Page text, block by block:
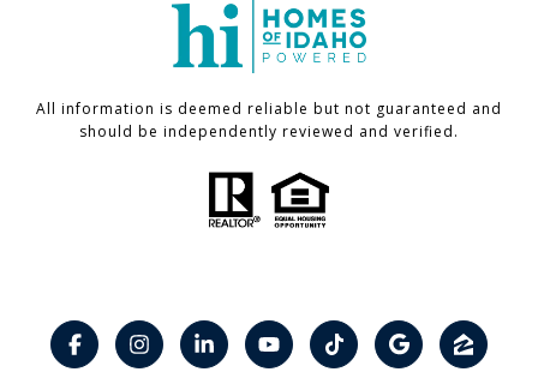
All information is deemed reliable but not guaranteed and
should be independently reviewed and verified.